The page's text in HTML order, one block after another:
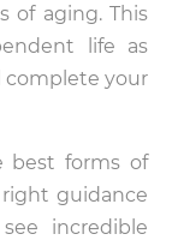
of aging. This
life as
complete your
best forms of
guidance
incredible